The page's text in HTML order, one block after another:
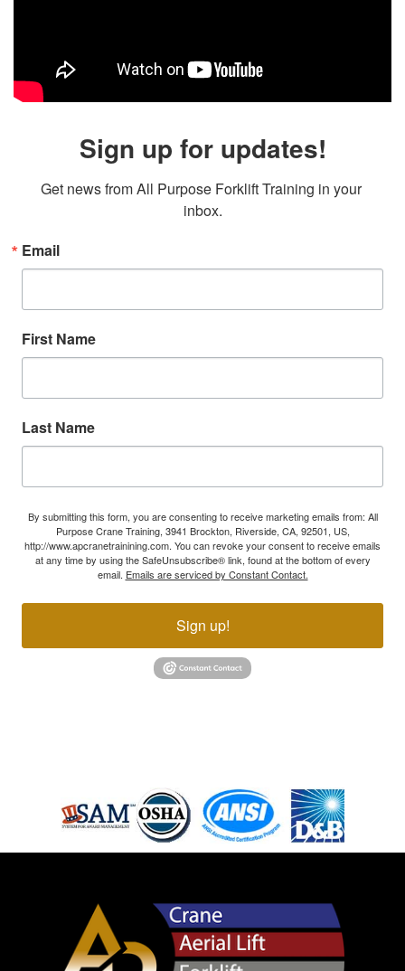
Sign up for updates!
Get news from All Purpose Forklift Training in your
inbox.
Email
First Name
Last Name
By submitting this form, you are consenting to receive marketing emails from: All
Purpose Crane Training, 3941 Brockton, Riverside, CA, 92501, US,
http://www.apcranetrainining.com. You can revoke your consent to receive emails
at any time by using the SafeUnsubscribe® link, found at the bottom of every
email. Emails are serviced by Constant Contact.
Sign up!